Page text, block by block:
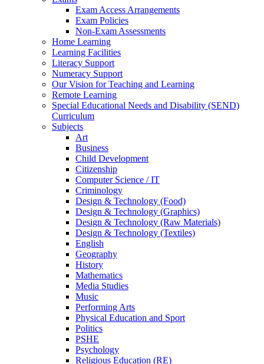
Exam Access Arrangements
Exam Policies
Non-Exam Assessments
Home Learning
Learning Facilities
Literacy Support
Numeracy Support
Our Vision for Teaching and Learning
Remote Learning
Special Educational Needs and Disability (SEND)
Curriculum
Subjects
Art
Business
Child Development
Citizenship
Computer Science / IT
Criminology
Design & Technology (Food)
Design & Technology (Graphics)
Design & Technology (Raw Materials)
Design & Technology (Textiles)
English
Geography
History
Mathematics
Media Studies
Music
Performing Arts
Physical Education and Sport
Politics
PSHE
Psychology
Religious Education (RE)